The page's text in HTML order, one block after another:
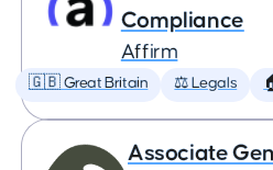
Compliance
Affirm
🇬🇧 Great Britain ⚖️ Legals
Associate